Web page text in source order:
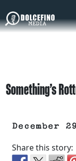
Something’s
December
Share this story: